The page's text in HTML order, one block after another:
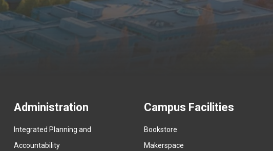
Administration
Integrated Planning and
Accountability
Campus Facilities
Bookstore
Makerspace